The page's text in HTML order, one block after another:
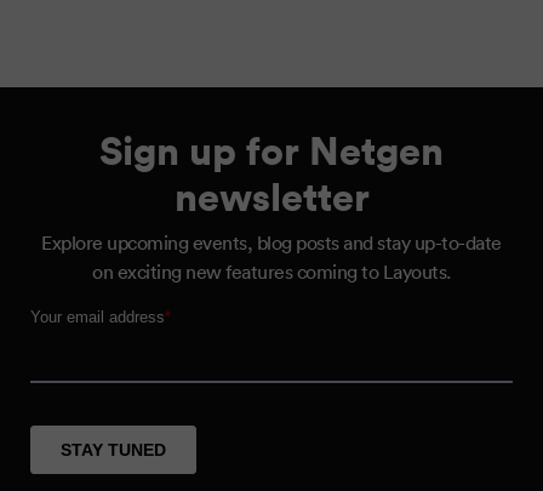
Sign up for Netgen
newsletter
Explore upcoming events, blog posts and stay up-to-date
on exciting new features coming to Layouts.